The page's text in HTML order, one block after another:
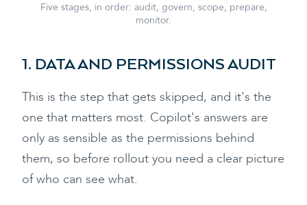
Five stages, in order: audit, govern, scope, prepare,
monitor.
1. DATA AND PERMISSIONS AUDIT
This is the step that gets skipped, and it's the
one that matters most. Copilot's answers are
only as sensible as the permissions behind
them, so before rollout you need a clear picture
of who can see what.